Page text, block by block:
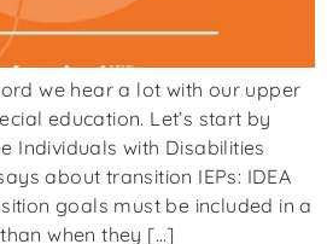
we hear a lot with our upper
education. Let’s start by
Individuals with Disabilities
about transition IEPs: IDEA
goals must be included in a
when they […]